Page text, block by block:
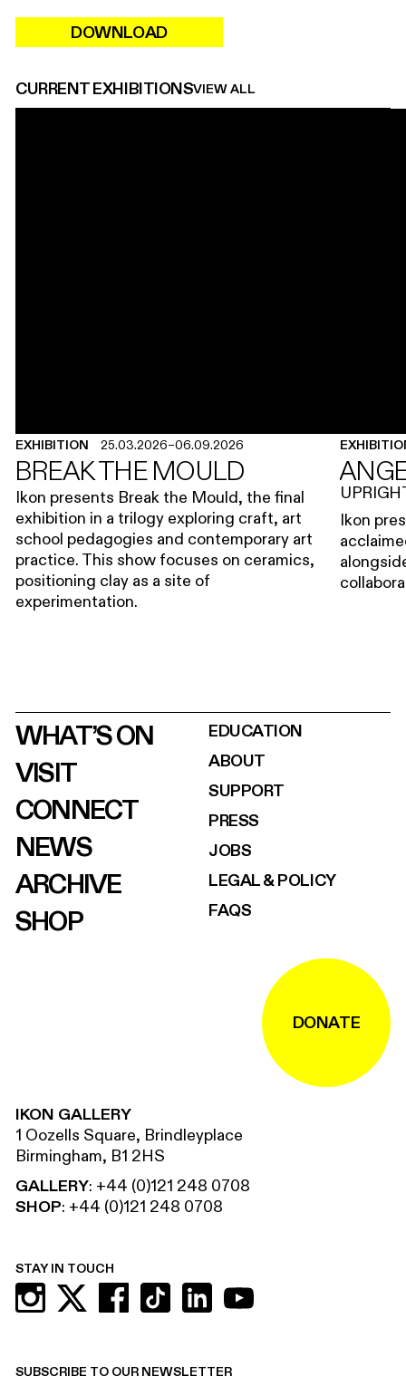
DOWNLOAD
CURRENT EXHIBITIONSVIEW ALL
EXHIBITION 25.03.2026–06.09.2026
BREAK THE MOULD
Ikon presents Break the Mould, the final
exhibition in a trilogy exploring craft, art
school pedagogies and contemporary art
practice. This show focuses on ceramics,
positioning clay as a site of
experimentation.
Ikon
WHAT’S ON
VISIT
CONNECT
NEWS
ARCHIVE
SHOP
EDUCATION
ABOUT
SUPPORT
PRESS
JOBS
LEGAL & POLICY
FAQS
DONATE
STAY IN TOUCH
SUBSCRIBE TO OUR NEWSLETTER
IKON GALLERY
1 Oozells Square, Brindleyplace
Birmingham, B1 2HS
GALLERY: +44 (0)121 248 0708
SHOP: +44 (0)121 248 0708